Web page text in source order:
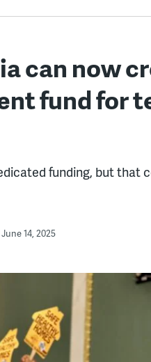
can now
fund for
funding, but that
June 14, 2025